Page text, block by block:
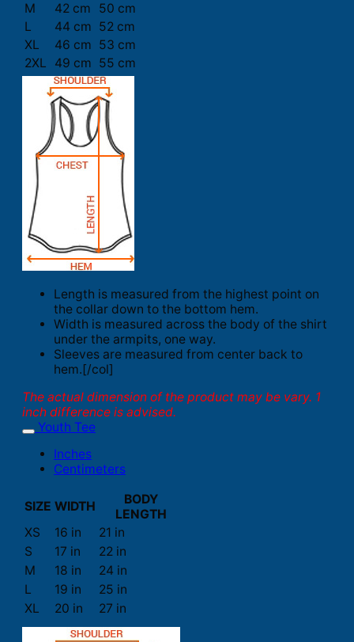
M
42 cm
50 cm
L
44 cm 52 cm
XL
46 cm 53 cm
2XL
49 cm 55 cm
Length is measured from the highest point on
the collar down to the bottom hem.
Width is measured across the body of the shirt
under the armpits, one way.
Sleeves are measured from center back to
hem.[/col]
The actual dimension of the product may be vary. 1
inch difference is advised.
Youth Tee
Inches
Centimeters
SIZE WIDTH
BODY
LENGTH
XS
16 in
21 in
S
17 in
22 in
M
18 in
24 in
L
19 in
25 in
XL
20 in 27 in